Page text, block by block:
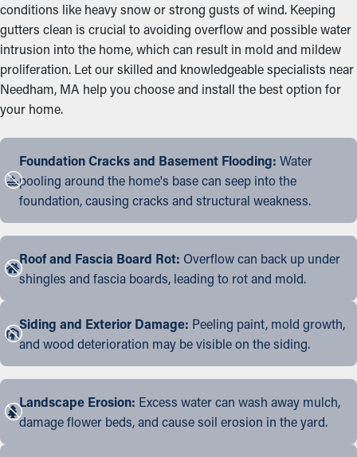
conditions like heavy snow or strong gusts of wind. Keeping
gutters clean is crucial to avoiding overflow and possible water
intrusion into the home, which can result in mold and mildew
proliferation. Let our skilled and knowledgeable specialists near
Needham, MA help you choose and install the best option for
your home.
Foundation Cracks and Basement Flooding: Water
pooling around the home's base can seep into the
foundation, causing cracks and structural weakness.
Roof and Fascia Board Rot: Overflow can back up under
shingles and fascia boards, leading to rot and mold.
Siding and Exterior Damage: Peeling paint, mold growth,
and wood deterioration may be visible on the siding.
Landscape Erosion: Excess water can wash away mulch,
damage flower beds, and cause soil erosion in the yard.